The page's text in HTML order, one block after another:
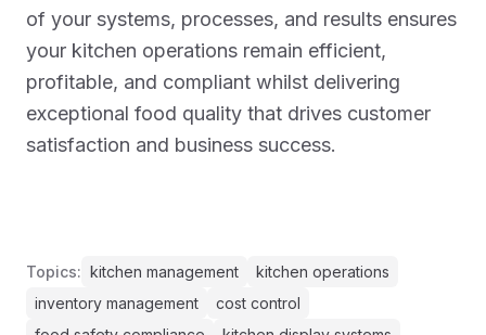
of your systems, processes, and results ensures
your kitchen operations remain efficient,
profitable, and compliant whilst delivering
exceptional food quality that drives customer
satisfaction and business success.
Topics: kitchen management
kitchen operations
inventory management
cost control